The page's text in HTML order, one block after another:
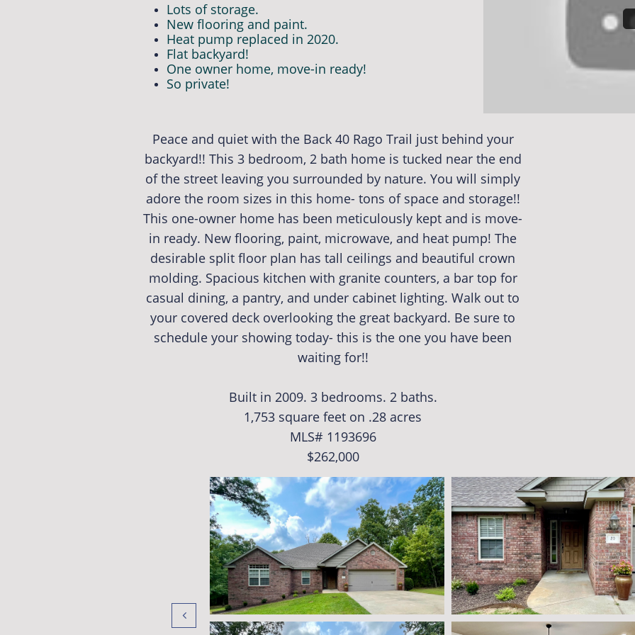
Peace and quiet with the Back 40 Rago Trail just behind your
backyard!! This 3 bedroom, 2 bath home is tucked near the end
of the street leaving you surrounded by nature. You will simply
adore the room sizes in this home- tons of space and storage!!
This one-owner home has been meticulously kept and is move-
in ready. New flooring, paint, microwave, and heat pump! The
desirable split floor plan has tall ceilings and beautiful crown
molding. Spacious kitchen with granite counters, a bar top for
casual dining, a pantry, and under cabinet lighting. Walk out to
your covered deck overlooking the great backyard. Be sure to
schedule your showing today- this is the one you have been
waiting for!!
Built in 2009. 3 bedrooms. 2 baths.
1,753 square feet on .28 acres
MLS# 1193696
$262,000
Lots of storage.
New flooring and paint.
Heat pump replaced in 2020.
Flat backyard!
One owner home, move-in ready!
So private!
